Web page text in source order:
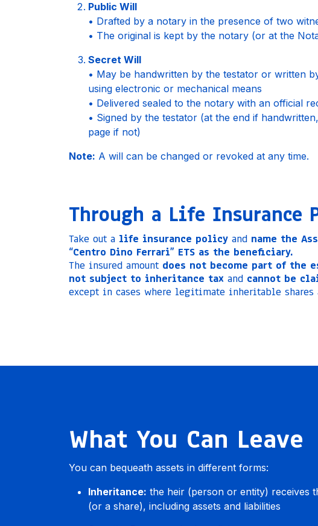
Public Will
• Drafted by a notary in the presence of two
• The original is kept by the notary (or at the
Secret Will
• May be handwritten by the testator or written
using electronic or mechanical means
• Delivered sealed to the notary with an official
• Signed by the testator (at the end if
page if not)
Note: A will can be changed or revoked at any time.
Through a Life Insurance
Take out a life insurance policy and name the
“Centro Dino Ferrari” ETS as the beneficiary.
The insured amount does not become part of the
not subject to inheritance tax and cannot be
except in cases where legitimate inheritable shares
What You Can Leave
You can bequeath assets in different forms:
Inheritance: the heir (person or entity) receives
(or a share), including assets and liabilities